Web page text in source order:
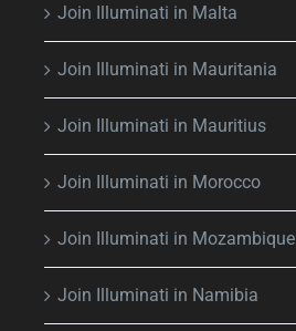
Join Illuminati in Malta
Join Illuminati in Mauritania
Join Illuminati in Mauritius
Join Illuminati in Morocco
Join Illuminati in Mozambique
Join Illuminati in Namibia